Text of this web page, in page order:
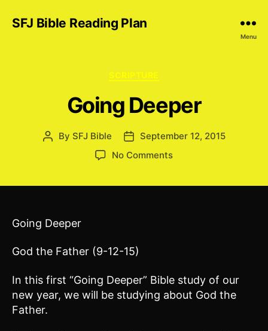
SFJ Bible Reading Plan
Menu
Categories
SCRIPTURE
Going Deeper
Post
By SFJ Bible
Post
date
September 12, 2015
No Commentson
Going Deeper
God the Father (9-12-15)
In this first “Going Deeper” Bible study of our
new year, we will be studying about God the
Father.